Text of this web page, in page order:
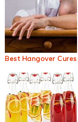
Best Hangover